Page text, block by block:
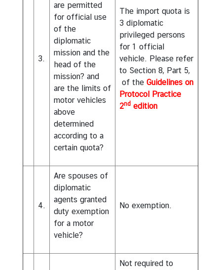
L
The import quota is
3 diplomatic
privileged persons
for 1 official
vehicle. Please refer
to Section 8, Part 5,
of the Guidelines on
Protocol Practice
2nd edition
are permitted
for official use
of the
diplomatic
mission and the
head of the
mission? and
are the limits of
motor vehicles
above
determined
according to a
certain quota?
3.
No exemption.
Are spouses of
diplomatic
agents granted
duty exemption
for a motor
vehicle?
4.
Not required to